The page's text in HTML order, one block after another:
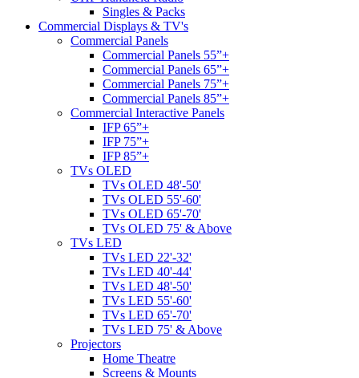
Singles & Packs
Commercial Displays & TV's
Commercial Panels
Commercial Panels 55”+
Commercial Panels 65”+
Commercial Panels 75”+
Commercial Panels 85”+
Commercial Interactive Panels
IFP 65”+
IFP 75”+
IFP 85”+
TVs OLED
TVs OLED 48'-50'
TVs OLED 55'-60'
TVs OLED 65'-70'
TVs OLED 75' & Above
TVs LED
TVs LED 22'-32'
TVs LED 40'-44'
TVs LED 48'-50'
TVs LED 55'-60'
TVs LED 65'-70'
TVs LED 75' & Above
Projectors
Home Theatre
Screens & Mounts